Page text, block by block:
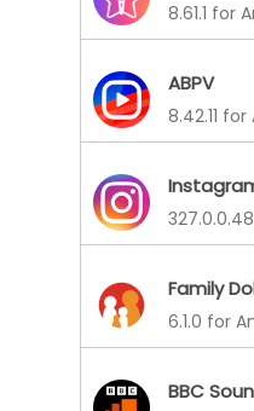
8.61.1 for
ABPV
8.42.11
Family
6.1.0 for
BBC